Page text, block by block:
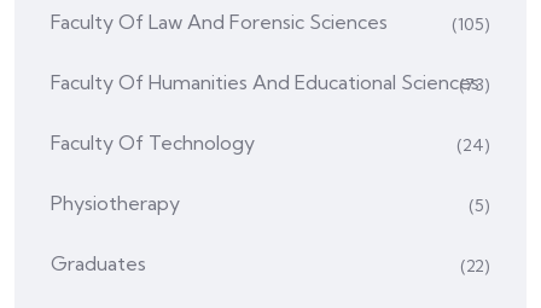
Faculty Of Law And Forensic Sciences (105)
Faculty Of Humanities And Educational Sciences
(73)
Faculty Of Technology (24)
Physiotherapy (5)
Graduates (22)